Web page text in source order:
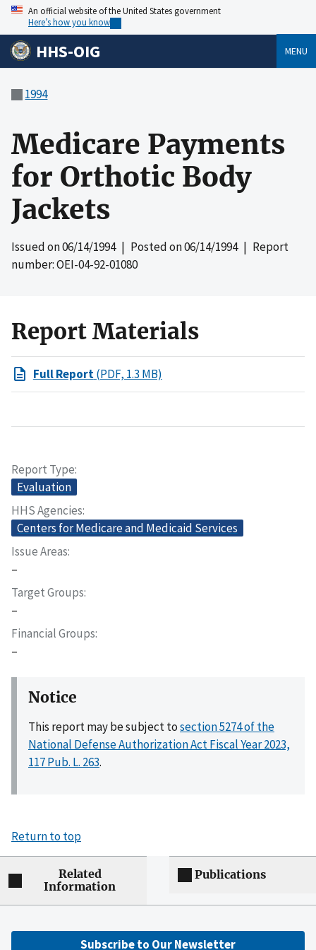
An official website of the United States government
Here’s how you know
HHS-OIG MENU
1994
Medicare Payments
for Orthotic Body
Jackets
Issued on06/14/1994| Posted on06/14/1994| Report
number: OEI-04-92-01080
Report Materials
Full Report(PDF, 1.3 MB)
Report Type
Evaluation
HHS Agencies
Centers for Medicare and Medicaid Services
Issue Areas
–
Target Groups
–
Financial Groups
–
Notice
This report may be subject tosection 5274 of the
National Defense Authorization Act Fiscal Year 2023,
117 Pub. L. 263.
Return to top
Related
Information
Publications
Subscribe to Our Newsletter